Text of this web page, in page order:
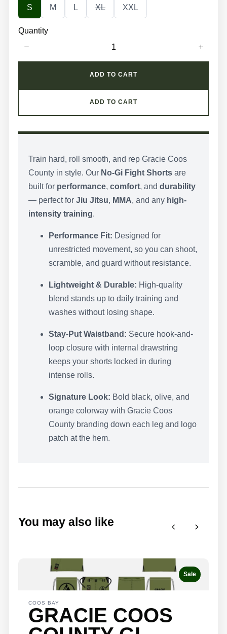
S
e
t
i
S
S
i
M
S
i
L
S
i
z
XL
S
i
z
XXL
Quantity
ADD TO CART
ADD TO CART
Train hard, roll smooth, and rep Gracie Coos
County in style. Our No-Gi Fight Shorts are
built for performance, comfort, and durability
— perfect for Jiu Jitsu, MMA, and any high-
intensity training.
Performance Fit: Designed for
unrestricted movement, so you can shoot,
scramble, and guard without resistance.
Lightweight & Durable: High-quality
blend stands up to daily training and
washes without losing shape.
Stay-Put Waistband: Secure hook-and-
loop closure with internal drawstring
keeps your shorts locked in during
intense rolls.
Signature Look: Bold black, olive, and
orange colorway with Gracie Coos
County branding down each leg and logo
patch at the hem.
You may also like
PreviousNext
Sale
COOS BAY
GRACIE COOS
REVIEW
Title*